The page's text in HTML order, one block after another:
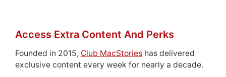
Access Extra Content And Perks
Founded in 2015, Club MacStorieshas delivered
exclusive content every week for nearly a decade.